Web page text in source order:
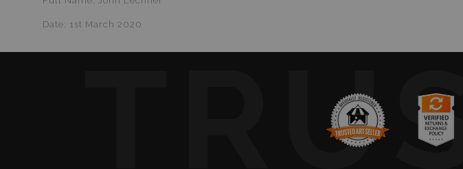
Date: 1st March 2020